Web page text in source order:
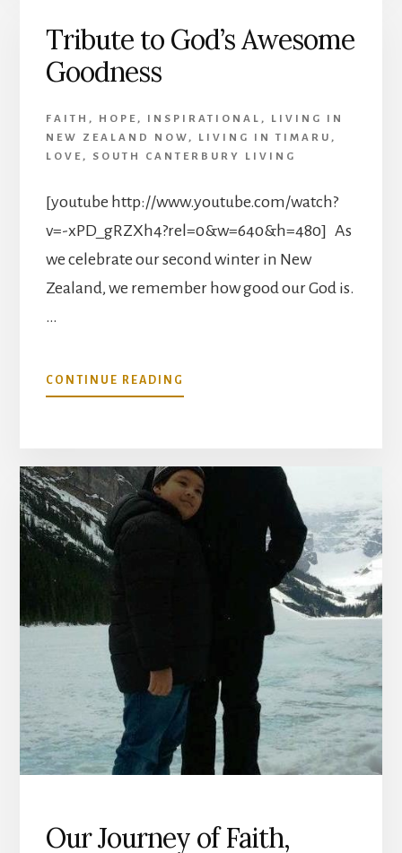
NENITA
CASTILLON!
Tribute to God’s Awesome
Goodness
FAITH , HOPE , INSPIRATIONAL ,
LIVING IN
NEW ZEALAND NOW , LIVING IN TIMARU ,
LOVE , SOUTH CANTERBURY LIVING
[youtube http://www.youtube.com/watch?
v=-xPD_gRZXh4?rel=0&w=640&h=480] As
we celebrate our second winter in New
Zealand, we remember how good our God is.
…
CONTINUE READING
TRIBUTE
GOODNESS
Our Journey of Faith,